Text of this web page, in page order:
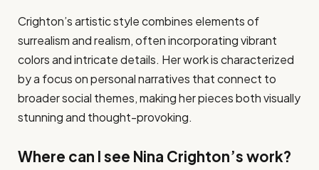
Crighton’s artistic style combines elements of
surrealism and realism, often incorporating vibrant
colors and intricate details. Her work is characterized
by a focus on personal narratives that connect to
broader social themes, making her pieces both visually
stunning and thought-provoking.
Where can I see Nina Crighton’s work?